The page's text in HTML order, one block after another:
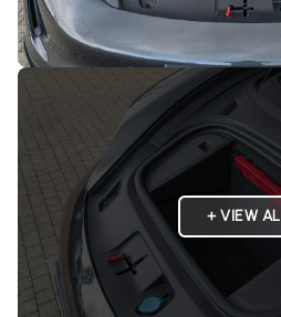
+ VIEW